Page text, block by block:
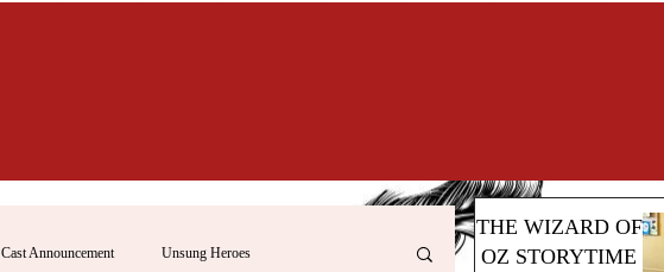
Cast Announcement Unsung Heroes
THE WIZARD OF
OZ STORYTIME